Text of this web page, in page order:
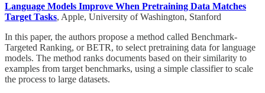
Language Models Improve When Pretraining Data Matches
Target Tasks, Apple, University of Washington, Stanford
In this paper, the authors propose a method called Benchmark-
Targeted Ranking, or BETR, to select pretraining data for language
models. The method ranks documents based on their similarity to
examples from target benchmarks, using a simple classifier to scale
the process to large datasets.